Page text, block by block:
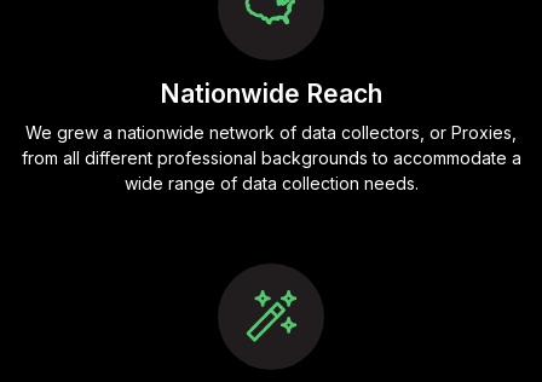
Nationwide Reach
We grew a nationwide network of data collectors, or Proxies,
from all different professional backgrounds to accommodate a
wide range of data collection needs.